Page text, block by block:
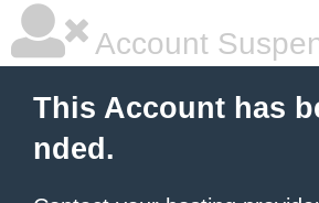
Account
This Account has
nded.